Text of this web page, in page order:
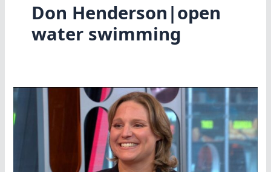
Don Henderson|open
water swimming